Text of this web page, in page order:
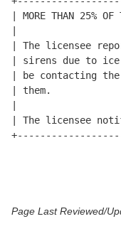
Page Last Reviewed/